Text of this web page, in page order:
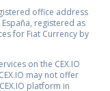
office address
registered as
for Fiat Currency by
on the CEX.IO
may not offer
platform in